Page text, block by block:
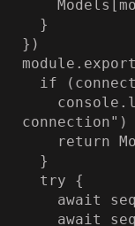
})
connection")